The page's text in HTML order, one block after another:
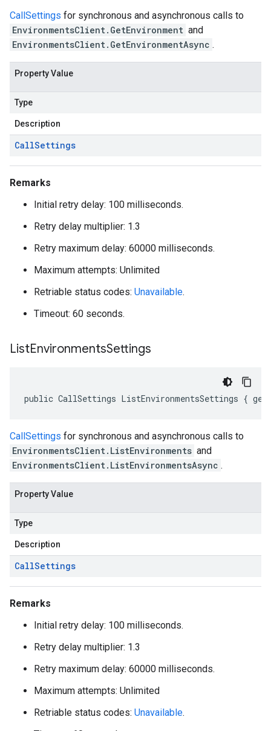
CallSettings for synchronous and asynchronous calls to
EnvironmentsClient.GetEnvironment and
EnvironmentsClient.GetEnvironmentAsync .
Property Value
Type
Description
CallSettings
Remarks
Initial retry delay: 100 milliseconds.
Retry delay multiplier: 1.3
Retry maximum delay: 60000 milliseconds.
Maximum attempts: Unlimited
Retriable status codes: Unavailable.
Timeout: 60 seconds.
ListEnvironmentsSettings
public CallSettings ListEnvironmentsSettings {
CallSettings for synchronous and asynchronous calls to
EnvironmentsClient.ListEnvironments and
EnvironmentsClient.ListEnvironmentsAsync .
Property Value
Type
Description
CallSettings
Remarks
Initial retry delay: 100 milliseconds.
Retry delay multiplier: 1.3
Retry maximum delay: 60000 milliseconds.
Maximum attempts: Unlimited
Retriable status codes: Unavailable.